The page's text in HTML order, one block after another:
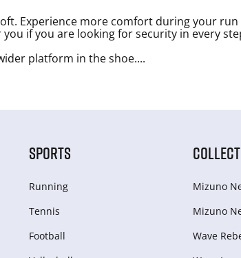
Experience more comfort during your
if you are looking for security in every
platform in the shoe....
SPORTS
Running
Tennis
Football
Mizuno
Mizuno
Wave